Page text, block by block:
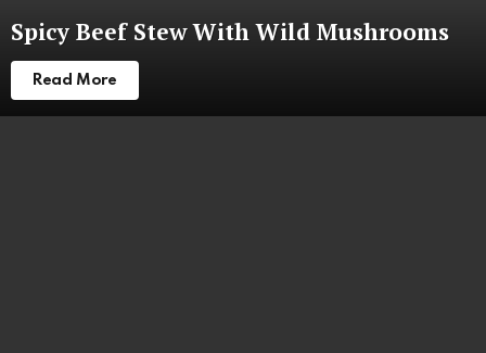
Spicy Beef Stew With Wild Mushrooms
Read More